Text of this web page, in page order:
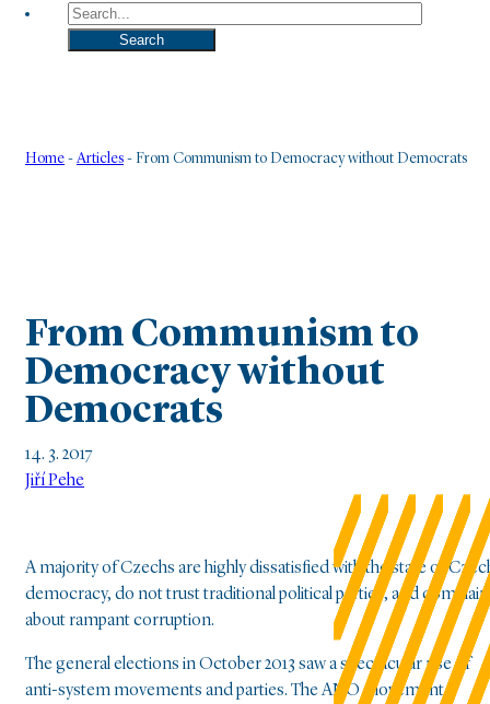
Search
Search
Home -Articles - From Communism to Democracy without Democrats
From Communism to
Democracy without
Democrats
14. 3. 2017
Jiří Pehe
A majority of Czechs are highly dissatisfied with the state of
democracy, do not trust traditional political parties, and complain
about rampant corruption.
The general elections in October 2013 saw a spectacular rise of
anti-system movements and parties. The ANO movement,